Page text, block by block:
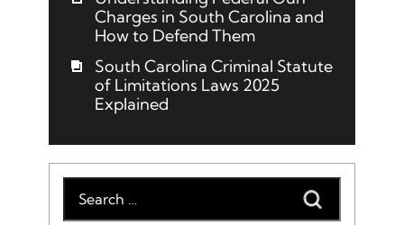
Charges in South Carolina and
How to Defend Them
South Carolina Criminal Statute
of Limitations Laws 2025
Explained